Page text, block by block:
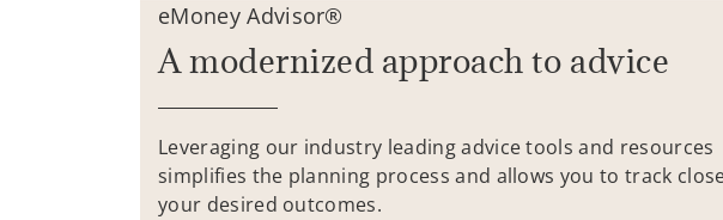
eMoney Advisor®
A modernized approach to advice
Leveraging our industry leading advice tools and resources
simplifies the planning process and allows you to track
your desired outcomes.